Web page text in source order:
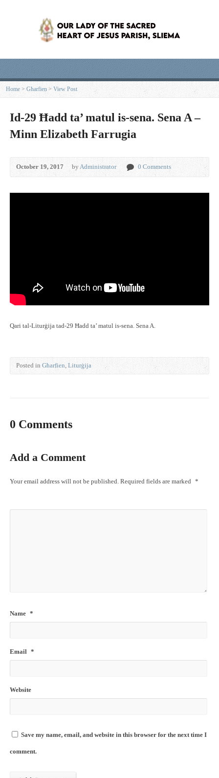
Home >Għarfien> View Post
Id-29 Ħadd ta’ matul is-sena. Sena A –
Minn Elizabeth Farrugia
October 19, 2017 byAdministrator 0 Comments
Qari tal-Liturġija tad-29 Ħadd ta’ matul is-sena. Sena A.
Posted in Għarfien,Liturġija
0 Comments
Add a Comment
Your email address will not be published. Required fields are marked *
Name *
Email *
Website
Save my name, email, and website in this browser for the next time I
comment.